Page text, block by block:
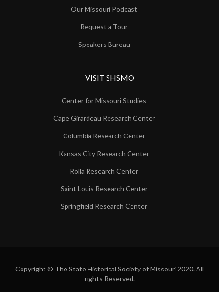
Our Missouri Podcast
Request a Tour
Speakers Bureau
VISIT SHSMO
Center for Missouri Studies
Cape Girardeau Research Center
Columbia Research Center
Kansas City Research Center
Rolla Research Center
Saint Louis Research Center
Springfield Research Center
Copyright © The State Historical Society of Missouri 2020. All
rights Reserved.